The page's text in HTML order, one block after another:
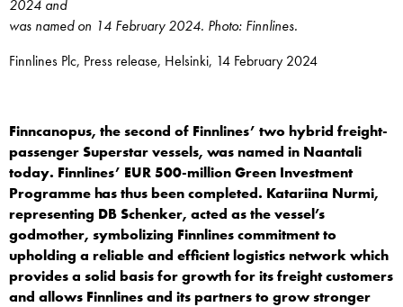
2024 and
was named on 14 February 2024. Photo: Finnlines.
Finnlines Plc, Press release, Helsinki, 14 February 2024
Finncanopus, the second of Finnlines’ two hybrid freight-
passenger Superstar vessels, was named in Naantali
today. Finnlines’ EUR 500-million Green Investment
Programme has thus been completed. Katariina Nurmi,
representing DB Schenker, acted as the vessel’s
godmother, symbolizing Finnlines commitment to
upholding a reliable and efficient logistics network which
provides a solid basis for growth for its freight customers
and allows Finnlines and its partners to grow stronger